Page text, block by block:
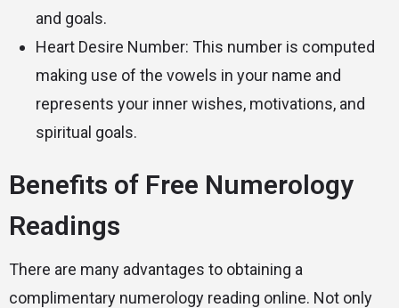
and goals.
Heart Desire Number: This number is computed
making use of the vowels in your name and
represents your inner wishes, motivations, and
spiritual goals.
Benefits of Free Numerology
Readings
There are many advantages to obtaining a
complimentary numerology reading online. Not only